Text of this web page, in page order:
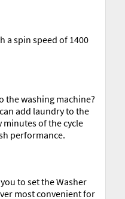
a spin speed of 1400
the washing machine?
add laundry to the
minutes of the cycle
performance.
to set the Washer
most convenient for